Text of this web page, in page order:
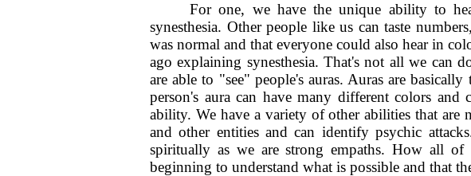
For one, we have the unique ability to
synesthesia. Other people like us can taste
was normal and that everyone could also hear in
ago explaining synesthesia. That's not all we can
are able to "see" people's auras. Auras are
person's aura can have many different colors
ability. We have a variety of other abilities that are
and other entities and can identify psychic
spiritually as we are strong empaths. How all
beginning to understand what is possible and that